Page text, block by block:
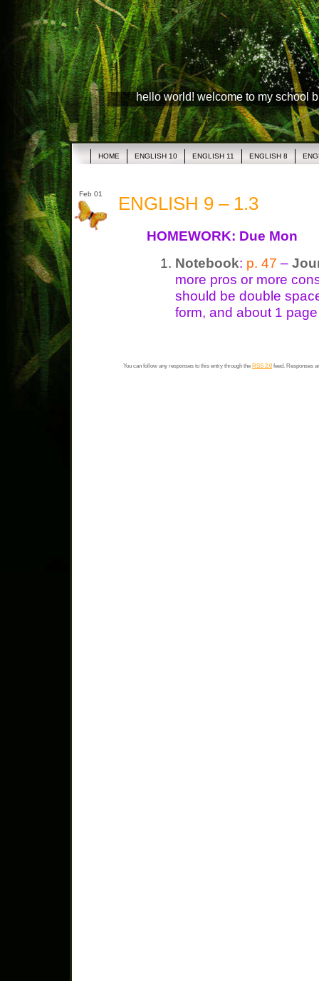
hello world! welcome to my school
HOME ENGLISH 10 ENGLISH 11 ENGLISH 8
Feb 01 ENGLISH 9 – 1.3
HOMEWORK: Due Mon
Notebook: p. 47 –
more pros or more
should be double
form, and about 1
You can follow any responses to this entry through the RSS 2.0feed. Responses